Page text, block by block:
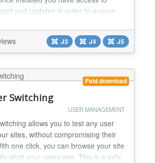
and updates in order to ensure
Plugin” offers. Why should
User Groups Plugin”, check out its
configuration • Enables to...
J3 J4 J5
Paid download
Switching
USER MANAGEMENT
allows you to test any user
sites, without compromising their
one click, you can browse your site
what your users see. This is a safe